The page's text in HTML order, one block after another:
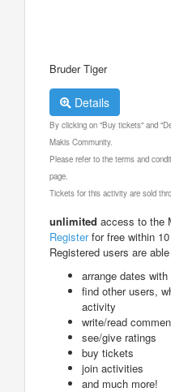
Bruder Tiger
Details
By clicking on "Buy tickets" and
Makis Community.
Please refer to the terms and
page.
Tickets for this activity are sold
unlimited access to the
Registerfor free within
Registered users are
arrange dates
find other users,
activity
write/read
see/give ratings
buy tickets
join activities
and much more!